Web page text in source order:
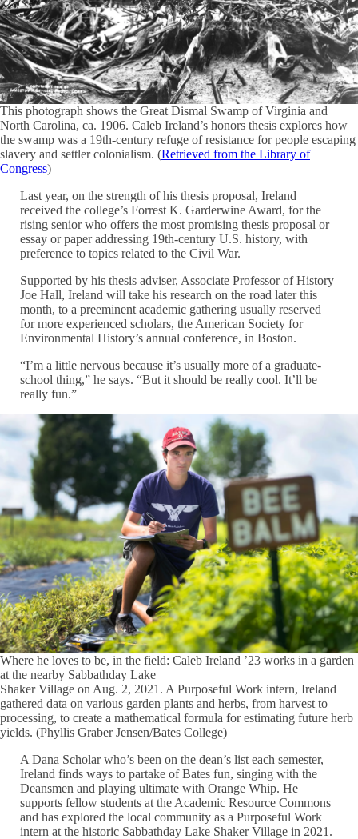
This photograph shows the Great Dismal Swamp of Virginia and
North Carolina, ca. 1906. Caleb Ireland’s honors thesis explores how
the swamp was a 19th-century refuge of resistance for people escaping
slavery and settler colonialism. (Retrieved from the Library of
Congress)
Last year, on the strength of his thesis proposal, Ireland
received the college’s Forrest K. Garderwine Award, for the
rising senior who offers the most promising thesis proposal or
essay or paper addressing 19th-century U.S. history, with
preference to topics related to the Civil War.
Supported by his thesis adviser, Associate Professor of History
Joe Hall, Ireland will take his research on the road later this
month, to a preeminent academic gathering usually reserved
for more experienced scholars, the American Society for
Environmental History’s annual conference, in Boston.
“I’m a little nervous because it’s usually more of a graduate-
school thing,” he says. “But it should be really cool. It’ll be
really fun.”
Where he loves to be, in the field: Caleb Ireland ’23 works in a garden
at the nearby Sabbathday Lake
Shaker Village on Aug. 2, 2021. A Purposeful Work intern, Ireland
gathered data on various garden plants and herbs, from harvest to
processing, to create a mathematical formula for estimating future herb
yields. (Phyllis Graber Jensen/Bates College)
A Dana Scholar who’s been on the dean’s list each semester,
Ireland finds ways to partake of Bates fun, singing with the
Deansmen and playing ultimate with Orange Whip. He
supports fellow students at the Academic Resource Commons
and has explored the local community as a Purposeful Work
intern at the historic Sabbathday Lake Shaker Village in 2021.